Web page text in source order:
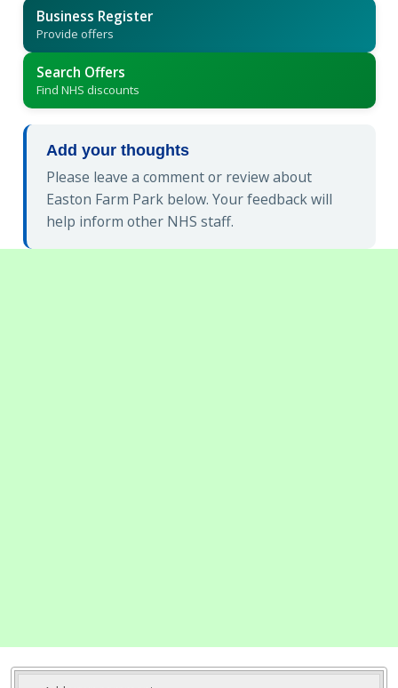
Business Register
Provide offers
Search Offers
Find NHS discounts
Add your thoughts
Please leave a comment or review about
Easton Farm Park below. Your feedback will
help inform other NHS staff.